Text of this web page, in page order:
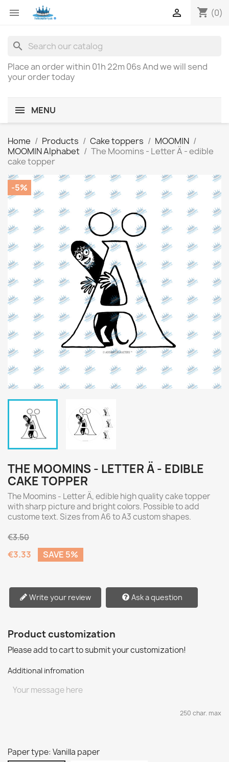
 shopping_cart (0)

search
Place an order within 01h 22m 06sAnd we will send
your order today
MENU
Home Products Cake toppers
MOOMIN
MOOMIN Alphabet
The Moomins - Letter Ä - edible
cake topper
-5%
THE MOOMINS - LETTER Ä - EDIBLE
CAKE TOPPER
The Moomins - Letter Ä, edible high quality cake topper
with sharp picture and bright colors. Possible to add
custome text. Sizes from A6 to A3 custom shapes.
€3.50
€3.33 SAVE 5%
Write your review Ask a question
Product customization
Please add to cart to submit your customization!
Additional infromation
250 char. max
Paper type: Vanilla paper